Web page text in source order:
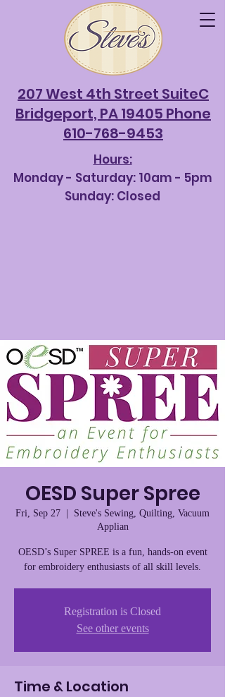
207 West 4th Street SuiteC
Bridgeport, PA 19405 Phone
610-768-9453
Hours:
Monday - Saturday: 10am - 5pm
Sunday: Closed
OESD Super Spree
Fri, Sep 27
Steve's Sewing, Quilting, Vacuum
Applian
OESD’s Super SPREE is a fun, hands-on event
for embroidery enthusiasts of all skill levels.
Registration is Closed
See other events
Time & Location